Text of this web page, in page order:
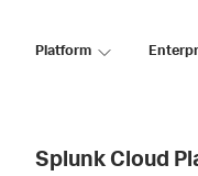
Platform
Splunk Cloud